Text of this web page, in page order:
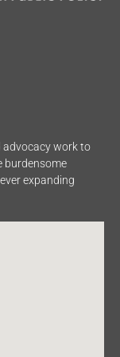
advocacy work to
burdensome
expanding